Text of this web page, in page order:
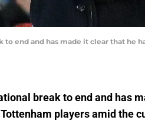
end and has made it clear that he
break to end and has
players amid the